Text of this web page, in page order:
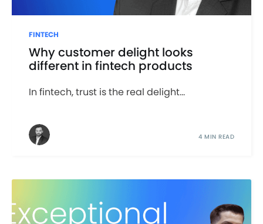
FINTECH
Why customer delight looks
different in fintech products
In fintech, trust is the real delight...
4 MIN READ